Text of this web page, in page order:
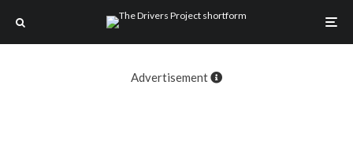
Advertisement